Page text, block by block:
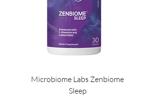
Microbiome Labs Zenbiome
Sleep